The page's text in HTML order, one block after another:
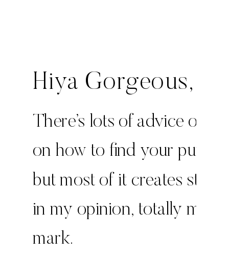
Hiya Gorgeous,
There’s lots of advice out
on how to find your
but most of it creates
in my opinion, totally
mark.